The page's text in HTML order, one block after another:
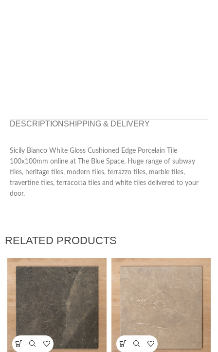
DESCRIPTION SHIPPING & DELIVERY
Sicily Bianco White Gloss Cushioned Edge Porcelain Tile
100x100mm online at The Blue Space. Huge range of subway
tiles, heritage tiles, modern tiles, terrazzo tiles, marble tiles,
travertine tiles, terracotta tiles and white tiles delivered to your
door.
RELATED PRODUCTS